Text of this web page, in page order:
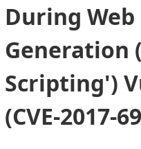
During Web
Generation
Scripting')
(CVE-2017-